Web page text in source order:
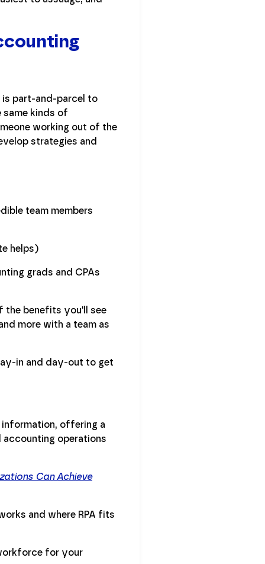
part-and-parcel to
same kinds of
working out of the
strategies and
team members
helps)
grads and CPAs
the benefits you'll see
more with a team as
in and day-out to get
offering a
operations
Can Achieve
and where RPA fits
for your